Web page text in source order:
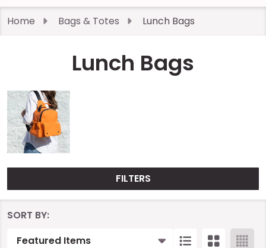
Home Bags & Totes Lunch Bags
Lunch Bags
Products
List
FILTERS
SORT BY: